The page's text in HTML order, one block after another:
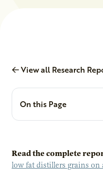
View all Research
On this Page
Read the complete
low fat distillers grains on